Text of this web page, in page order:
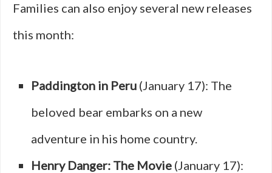
Families can also enjoy several new releases
this month:
Paddington in Peru (January 17): The
beloved bear embarks on a new
adventure in his home country.
Henry Danger: The Movie (January 17):